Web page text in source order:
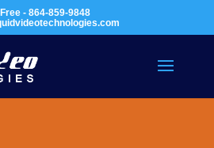
- 864-859-9848